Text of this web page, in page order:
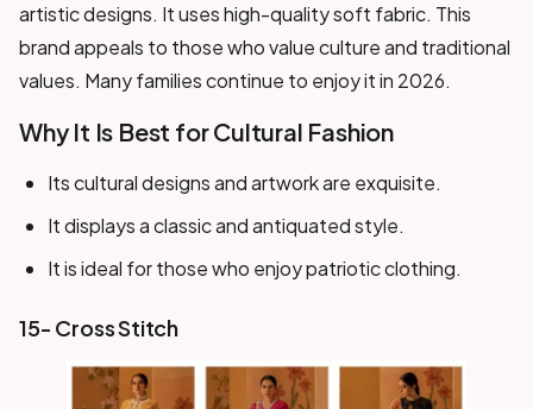
artistic designs. It uses high-quality soft fabric. This
brand appeals to those who value culture and traditional
values. Many families continue to enjoy it in 2026.
Why It Is Best for Cultural Fashion
Its cultural designs and artwork are exquisite.
It displays a classic and antiquated style.
It is ideal for those who enjoy patriotic clothing.
15- Cross Stitch